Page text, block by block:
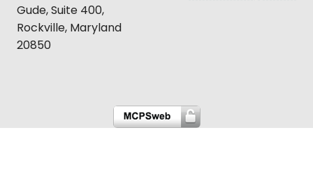
Gude, Suite 400,
Rockville, Maryland
20850